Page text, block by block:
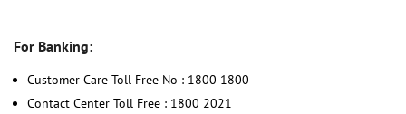
For Banking:
Customer Care Toll Free No : 1800 1800
Contact Center Toll Free : 1800 2021